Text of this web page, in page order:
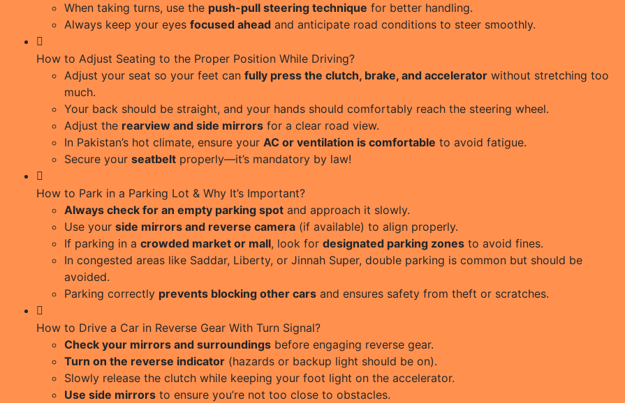
When taking turns, use the push-pull steering technique for better handling.
Always keep your eyesfocused ahead and anticipate road conditions to steer smoothly.
How to Adjust Seating to the Proper Position While Driving?
Adjust your seat so your feet canfully press the clutch, brake, and accelerator without stretching too
much.
Your back should be straight, and your hands should comfortably reach the steering wheel.
Adjust the rearview and side mirrors for a clear road view.
In Pakistan’s hot climate, ensure yourAC or ventilation is comfortable to avoid fatigue.
Secure yourseatbelt properly—it’s mandatory by law!
How to Park in a Parking Lot & Why It’s Important?
Always check for an empty parking spot and approach it slowly.
Use yourside mirrors and reverse camera (if available) to align properly.
If parking in acrowded market or mall, look fordesignated parking zones to avoid fines.
In congested areas like Saddar, Liberty, or Jinnah Super, double parking is common but should be
avoided.
Parking correctly prevents blocking other cars and ensures safety from theft or scratches.
How to Drive a Car in Reverse Gear With Turn Signal?
Check your mirrors and surroundings before engaging reverse gear.
Turn on the reverse indicator (hazards or backup light should be on).
Slowly release the clutch while keeping your foot light on the accelerator.
Use side mirrors to ensure you’re not too close to obstacles.